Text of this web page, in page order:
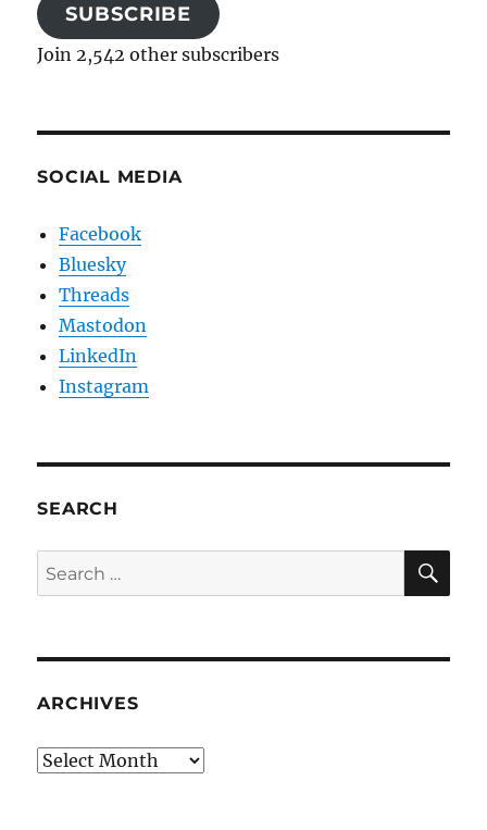
SUBSCRIBE
Join 2,542 other subscribers
SOCIAL MEDIA
Facebook
Bluesky
Threads
Mastodon
LinkedIn
Instagram
SEARCH
Search
for:
ARCHIVES
Archives